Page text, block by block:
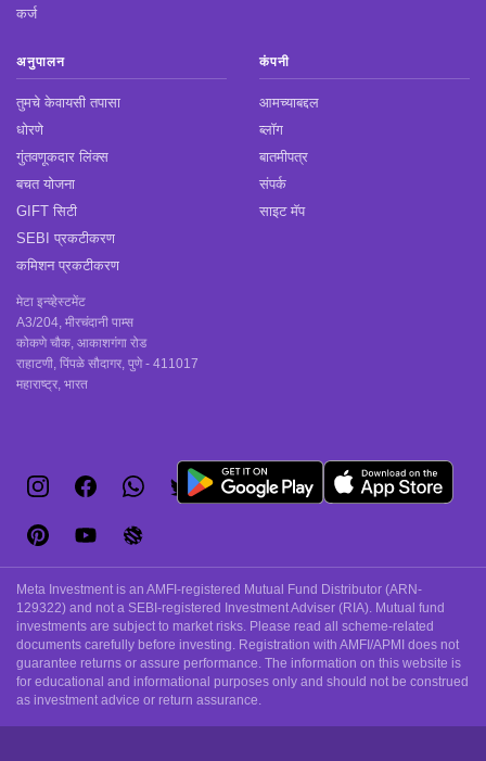
कर्ज
अनुपालन
तुमचे केवायसी तपासा
धोरणे
गुंतवणूकदार लिंक्स
बचत योजना
GIFT सिटी
SEBI प्रकटीकरण
कमिशन प्रकटीकरण
मेटा इन्व्हेस्टमेंट
A3/204, मीरचंदानी पाम्स
कोकणे चौक, आकाशगंगा रोड
राहाटणी, पिंपळे सौदागर, पुणे - 411017
महाराष्ट्र, भारत
कंपनी
आमच्याबद्दल
ब्लॉग
बातमीपत्र
संपर्क
साइट मॅप
Meta Investment is an AMFI-registered Mutual Fund Distributor (ARN-
129322) and not a SEBI-registered Investment Adviser (RIA). Mutual fund
investments are subject to market risks. Please read all scheme-related
documents carefully before investing. Registration with AMFI/APMI does not
guarantee returns or assure performance. The information on this website is
for educational and informational purposes only and should not be construed
as investment advice or return assurance.